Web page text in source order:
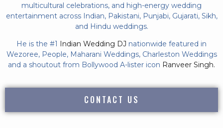
multicultural celebrations, and high-energy wedding
entertainment across Indian, Pakistani, Punjabi, Gujarati, Sikh,
and Hindu weddings.
He is the #1 Indian Wedding DJ nationwide featured in
Wezoree, People, Maharani Weddings, Charleston Weddings
and a shoutout from Bollywood A-lister icon Ranveer Singh.
CONTACT US